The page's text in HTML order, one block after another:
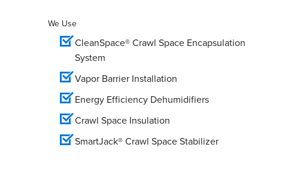
We Use
CleanSpace® Crawl Space Encapsulation
System
Vapor Barrier Installation
Energy Efficiency Dehumidifiers
Crawl Space Insulation
SmartJack® Crawl Space Stabilizer